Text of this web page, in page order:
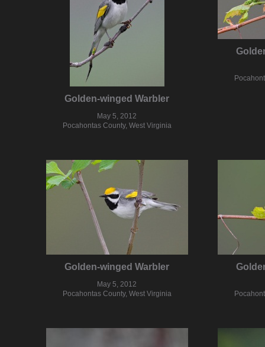
Golden-winged Warbler
May 5, 2012
Pocahontas County, West Virginia
Golden-winged Warbler
May 5, 2012
Pocahontas County, West Virginia